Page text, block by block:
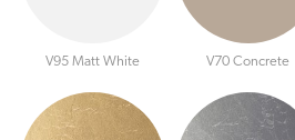
V95 Matt White V70 Concrete